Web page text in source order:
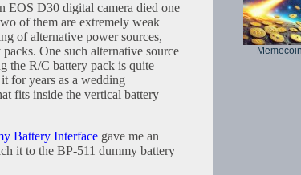
EOS D30 digital camera died one
of them are extremely weak
of alternative power sources,
One such alternative source
the R/C battery pack is quite
for years as a wedding
fits inside the vertical battery
Battery Interface gave me an
it to the BP-511 dummy battery